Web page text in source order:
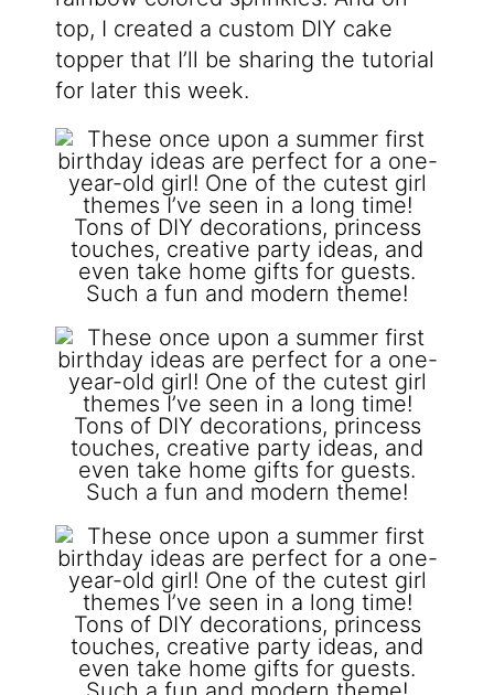
top, I created a custom DIY cake
topper that I’ll be sharing the tutorial
for later this week.